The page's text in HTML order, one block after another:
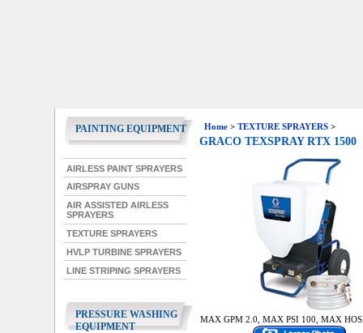
PAINTING EQUIPMENT
AIRLESS PAINT SPRAYERS
AIRSPRAY GUNS
AIR ASSISTED AIRLESS
SPRAYERS
TEXTURE SPRAYERS
HVLP TURBINE SPRAYERS
LINE STRIPING SPRAYERS
PRESSURE WASHING
EQUIPMENT
Home> TEXTURE SPRAYERS>
GRACO TEXSPRAY RTX 1500
MAX GPM 2.0, MAX PSI 100, MAX